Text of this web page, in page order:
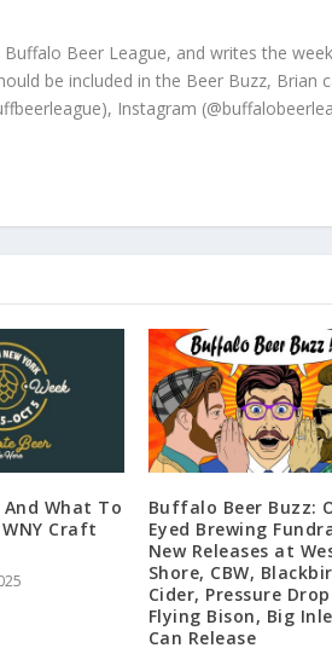
Beer League, and writes the
be included in the Beer Buzz, Brian
Instagram
And What To
Craft
Buffalo Beer Buzz:
Eyed Brewing
New Releases at
Shore, CBW,
Cider, Pressure
Flying Bison, Big
Can Release